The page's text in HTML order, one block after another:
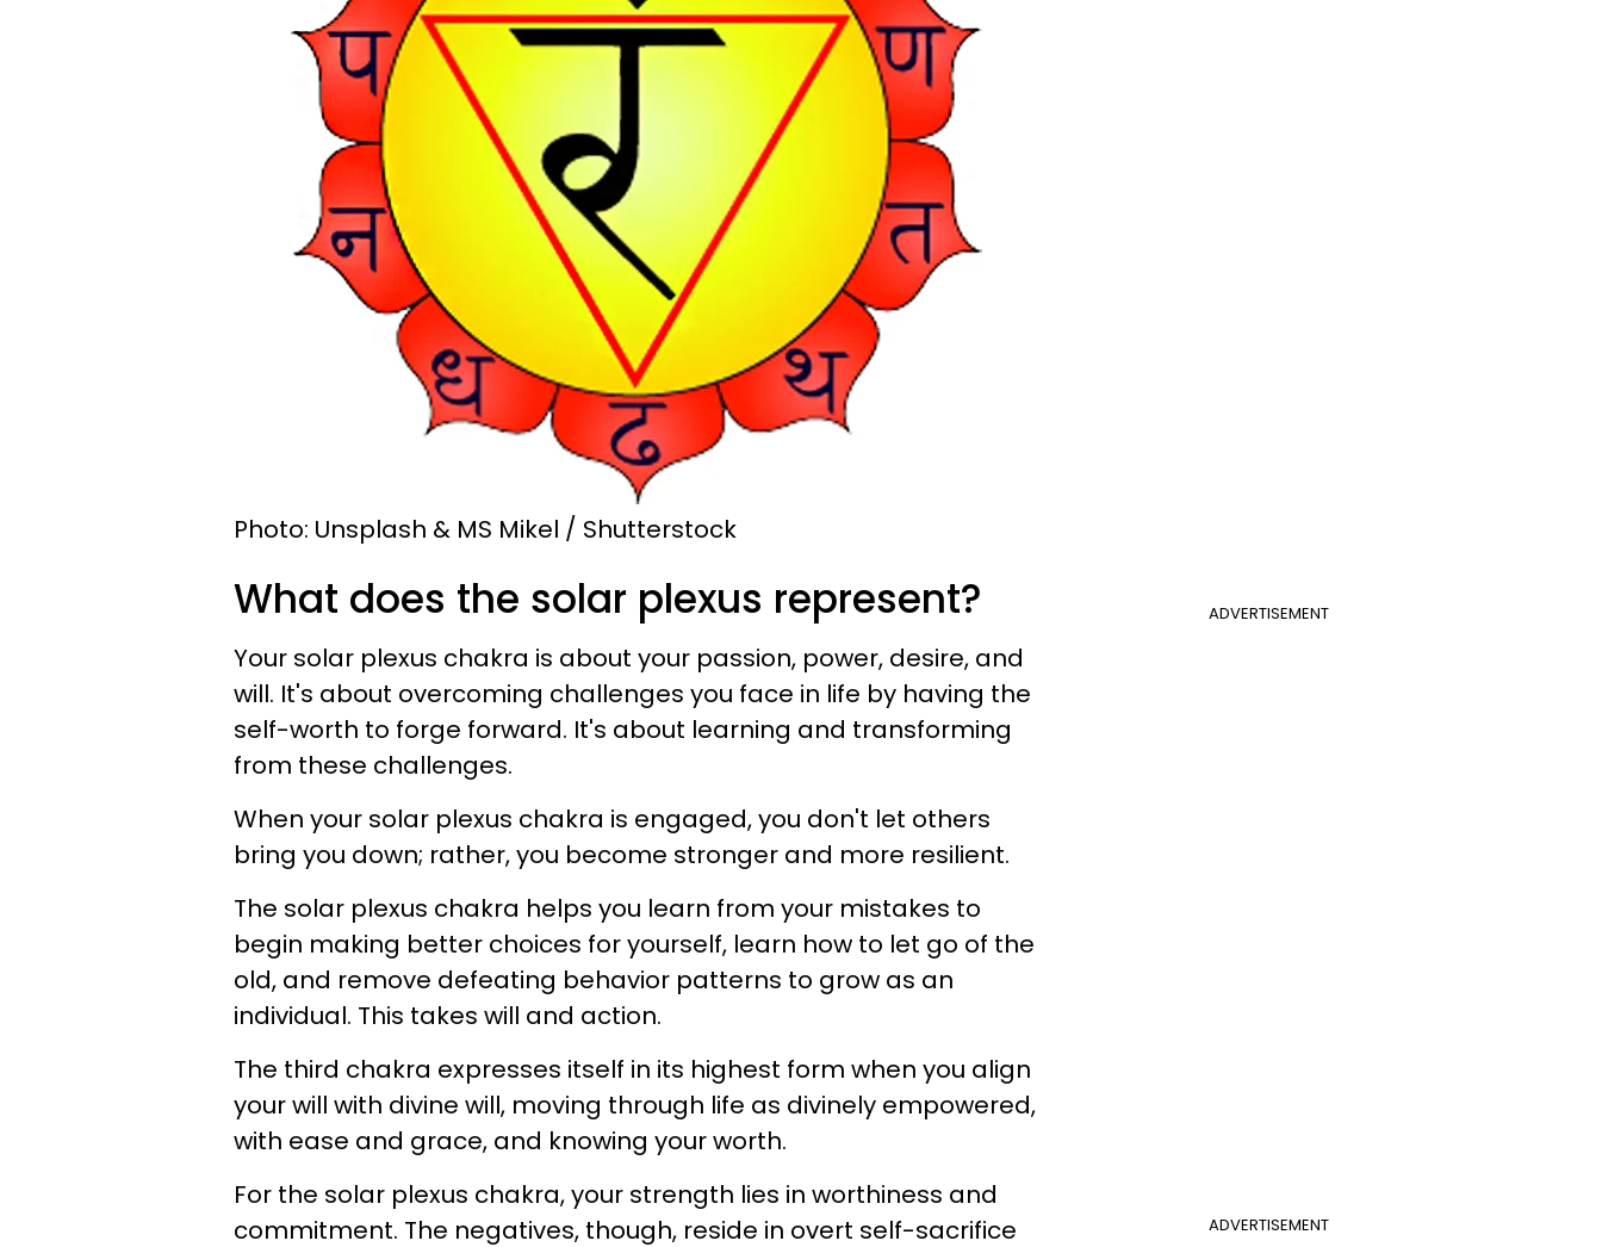
Photo: Unsplash & MS Mikel / Shutterstock
ADVERTISEMENT
What does the solar plexus represent?
Your solar plexus chakra is about your passion, power, desire, and
will. It's about overcoming challenges you face in life by having the
self-worth to forge forward. It's about learning and transforming
from these challenges.
When your solar plexus chakra is engaged, you don't let others
bring you down; rather, you become stronger and more resilient.
The solar plexus chakra helps you learn from your mistakes to
begin making better choices for yourself, learn how to let go of the
old, and remove defeating behavior patterns to grow as an
individual. This takes will and action.
The third chakra expresses itself in its highest form when you align
your will with divine will, moving through life as divinely empowered,
with ease and grace, and knowing your worth.
ADVERTISEMENT
For the solar plexus chakra, your strength lies in worthiness and
commitment. The negatives, though, reside in overt self-sacrifice